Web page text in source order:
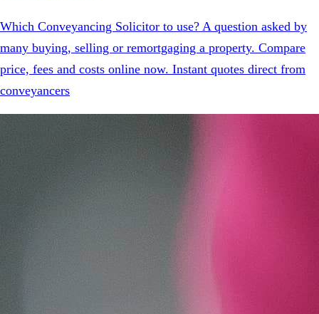
Which Conveyancing Solicitor to use? A question asked by
many buying, selling or remortgaging a property. Compare
price, fees and costs online now. Instant quotes direct from
conveyancers